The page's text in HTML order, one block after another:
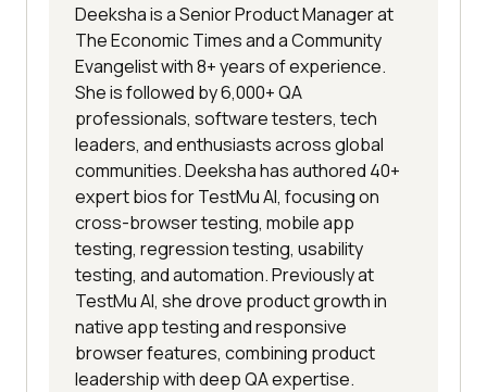
Deeksha is a Senior Product Manager at
The Economic Times and a Community
Evangelist with 8+ years of experience.
She is followed by 6,000+ QA
professionals, software testers, tech
leaders, and enthusiasts across global
communities. Deeksha has authored 40+
expert bios for TestMu AI, focusing on
cross-browser testing, mobile app
testing, regression testing, usability
testing, and automation. Previously at
TestMu AI, she drove product growth in
native app testing and responsive
browser features, combining product
leadership with deep QA expertise.